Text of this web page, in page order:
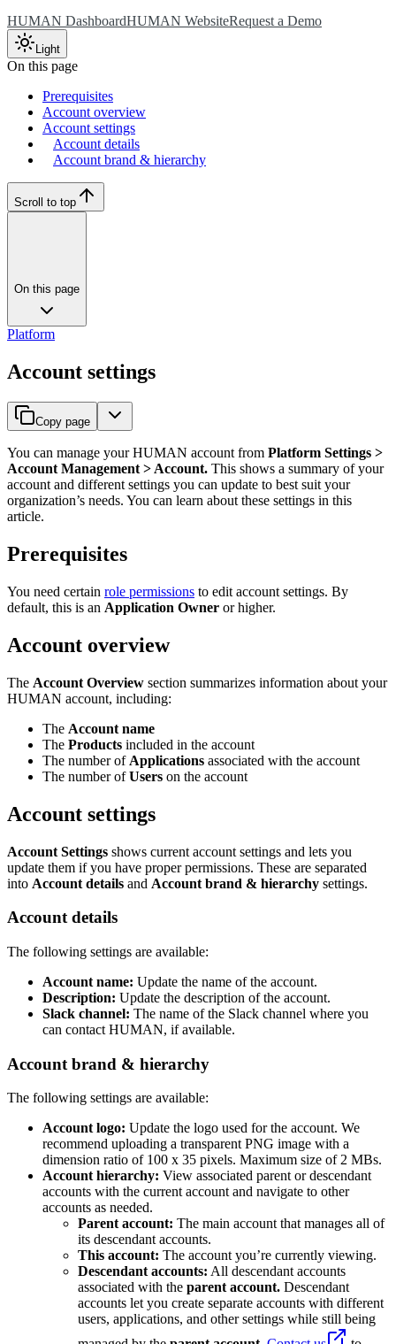
HUMAN DashboardHUMAN WebsiteRequest a Demo
Light
On this page
Prerequisites
Account overview
Account settings
Account details
Account brand & hierarchy
Scroll to top
On this page
Platform
Account settings
Copy page
You can manage your HUMAN account from Platform Settings >
Account Management > Account. This shows a summary of your
account and different settings you can update to best suit your
organization’s needs. You can learn about these settings in this
article.
Prerequisites
You need certain role permissions to edit account settings. By
default, this is an Application Owner or higher.
Account overview
The Account Overview section summarizes information about your
HUMAN account, including:
The Account name
The Products included in the account
The number of Applications associated with the account
The number ofUsers on the account
Account settings
Account Settings shows current account settings and lets you
update them if you have proper permissions. These are separated
into Account details and Account brand & hierarchy settings.
Account details
The following settings are available:
Account name: Update the name of the account.
Description: Update the description of the account.
Slack channel: The name of the Slack channel where you
can contact HUMAN, if available.
Account brand & hierarchy
The following settings are available:
Account logo: Update the logo used for the account. We
recommend uploading a transparent PNG image with a
dimension ratio of 100 x 35 pixels. Maximum size of 2 MBs.
Account hierarchy: View associated parent or descendant
accounts with the current account and navigate to other
accounts as needed.
Parent account: The main account that manages all of
its descendant accounts.
This account: The account you’re currently viewing.
Descendant accounts: All descendant accounts
associated with the parent account. Descendant
accounts let you create separate accounts with different
users, applications, and other settings while still being